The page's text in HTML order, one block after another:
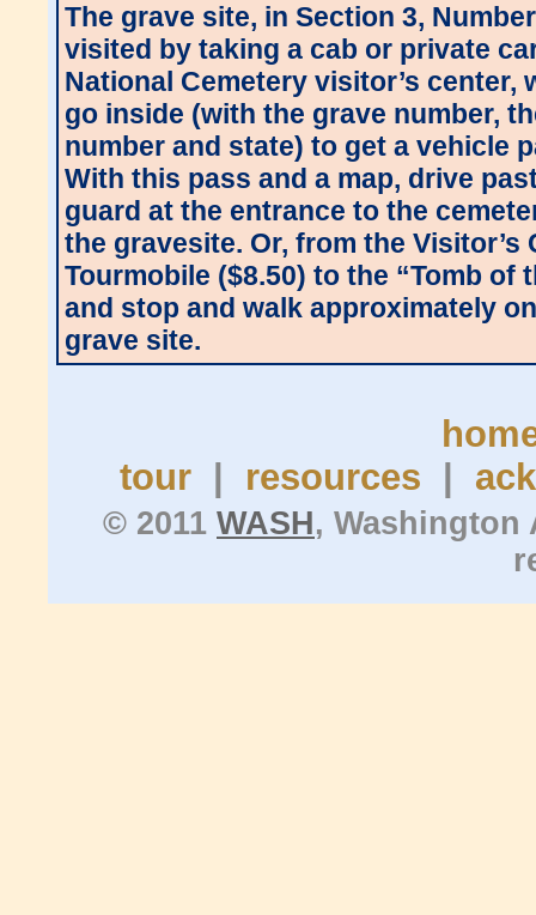
The grave site, in Section 3,
visited by taking a cab or private
National Cemetery visitor’s center,
go inside (with the grave number,
number and state) to get a vehicle
With this pass and a map, drive
guard at the entrance to the
the gravesite. Or, from the Visitor’s
Tourmobile ($8.50) to the “Tomb of
and stop and walk approximately
grave site.
tour| resources
© 2011 WASH, Washington